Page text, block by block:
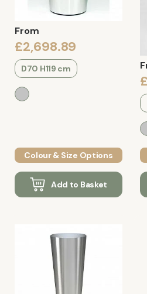
From
£2,698.89
D70 H119 cm
Colour & Size Options
Add to Basket